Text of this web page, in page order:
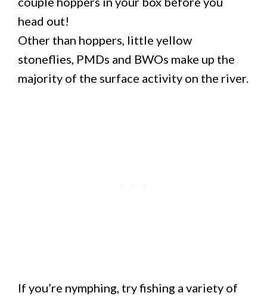
head out!
Other than hoppers, little yellow
stoneflies, PMDs and BWOs make up the
majority of the surface activity on the river.
If you’re nymphing, try fishing a variety of